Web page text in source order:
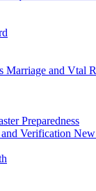
Marriage and Vtal
Preparedness